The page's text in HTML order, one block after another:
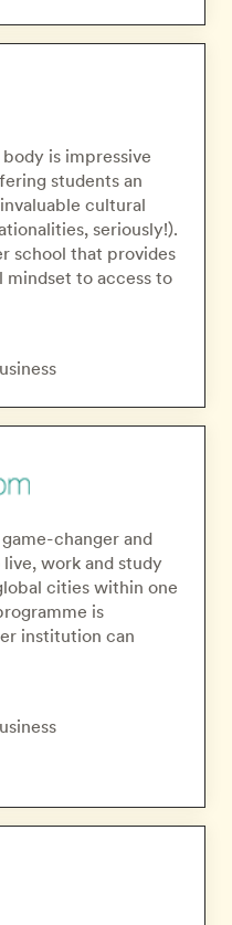
is impressive
students an
cultural
seriously!).
school that provides
to access to
changer and
work and study
cities within one
is
institution can